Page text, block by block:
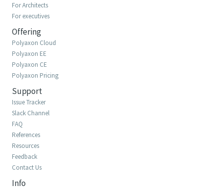
For Architects
For executives
Offering
Polyaxon Cloud
Polyaxon EE
Polyaxon CE
Polyaxon Pricing
Support
Issue Tracker
Slack Channel
FAQ
References
Resources
Feedback
Contact Us
Info